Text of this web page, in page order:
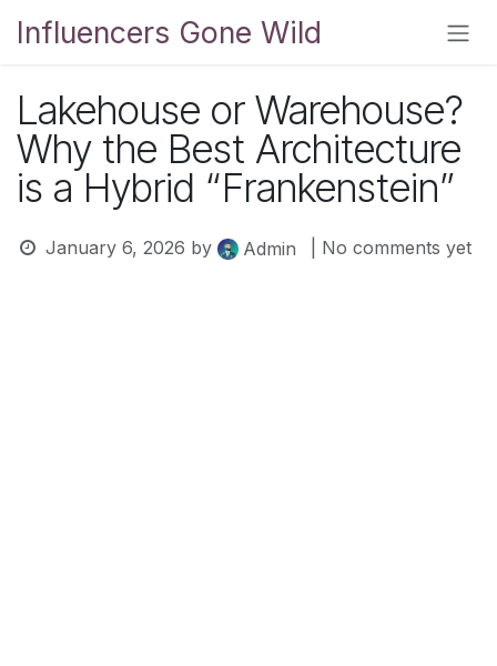
Influencers Gone Wild
Lakehouse or Warehouse?
Why the Best Architecture
is a Hybrid “Frankenstein”
January 6, 2026 by Admin | No comments yet